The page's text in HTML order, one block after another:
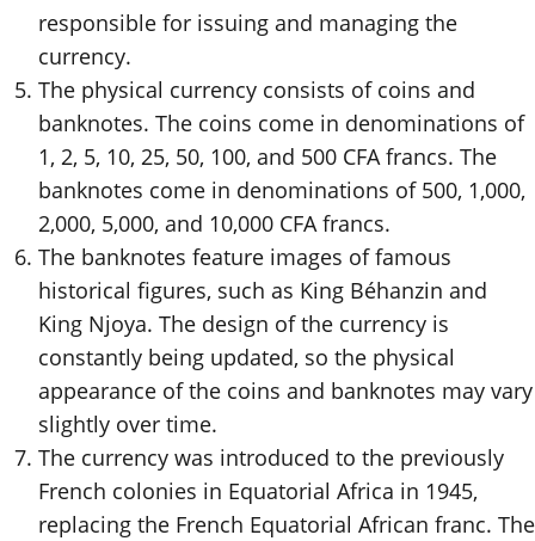
responsible for issuing and managing the
currency.
The physical currency consists of coins and
banknotes. The coins come in denominations of
1, 2, 5, 10, 25, 50, 100, and 500 CFA francs. The
banknotes come in denominations of 500, 1,000,
2,000, 5,000, and 10,000 CFA francs.
The banknotes feature images of famous
historical figures, such as King Béhanzin and
King Njoya. The design of the currency is
constantly being updated, so the physical
appearance of the coins and banknotes may vary
slightly over time.
The currency was introduced to the previously
French colonies in Equatorial Africa in 1945,
replacing the French Equatorial African franc. The